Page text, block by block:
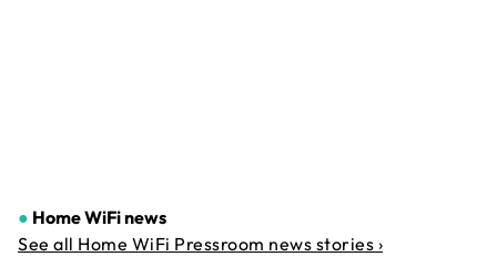
● Home WiFi news
See all Home WiFi Pressroom news stories ›